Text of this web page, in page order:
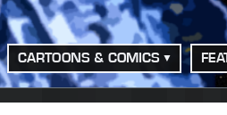
CARTOONS & COMICS